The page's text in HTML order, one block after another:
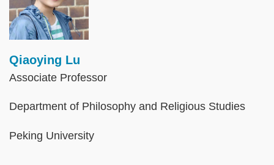
Qiaoying Lu
Associate Professor
Department of Philosophy and Religious Studies
Peking University